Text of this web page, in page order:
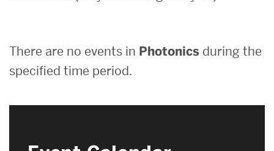
Search
for:
There are no events in Photonics during the
specified time period.